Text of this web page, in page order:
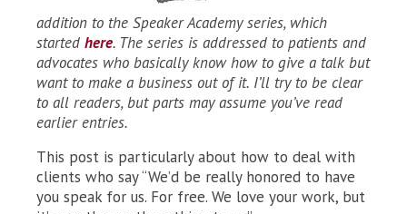
addition to the Speaker Academy series, which
started here. The series is addressed to patients and
advocates who basically know how to give a talk but
want to make a business out of it. I’ll try to be clear
to all readers, but parts may assume you’ve read
earlier entries.
This post is particularly about how to deal with
clients who say “We’d be really honored to have
you speak for us. For free. We love your work, but